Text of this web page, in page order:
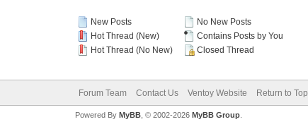
New Posts
Hot Thread (New)
Hot Thread (No New)
No New Posts
Contains Posts by You
Closed Thread
Forum Team Contact Us Ventoy Website Return to Top
Powered By MyBB, © 2002-2026 MyBB Group.